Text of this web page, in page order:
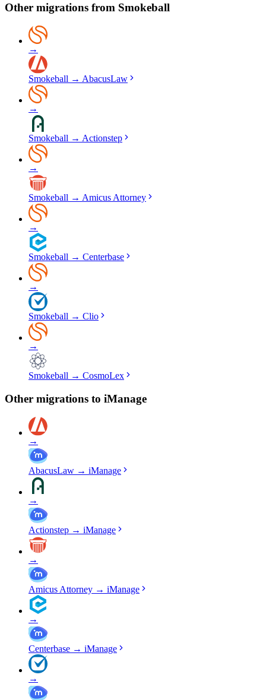
you've verified everything in iManage.
Other migrations from Smokeball
→
Smokeball → AbacusLaw
→
Smokeball → Actionstep
→
Smokeball → Amicus Attorney
→
Smokeball → Centerbase
→
Smokeball → Clio
→
Smokeball → CosmoLex
Other migrations to iManage
→
AbacusLaw → iManage
→
Actionstep → iManage
→
Amicus Attorney → iManage
→
Centerbase → iManage
→